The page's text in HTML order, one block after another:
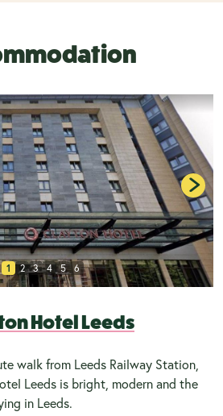
Hotel Leeds
walk from Leeds Railway Station,
Leeds is bright, modern and the
in Leeds.
1 2 3 4 5 6